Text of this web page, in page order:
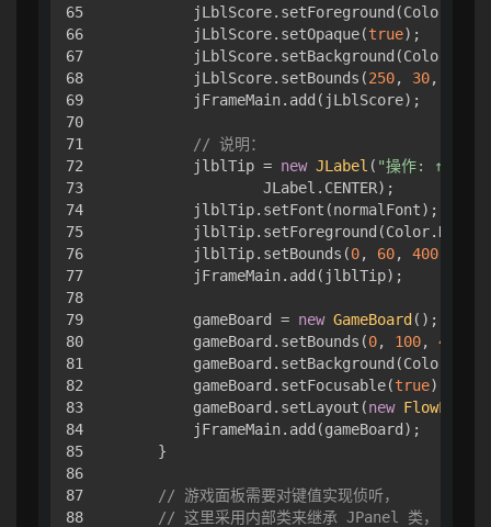
65
66
67
68
69
70
71
72
73
74
75
76
77
78
79
80
81
82
83
84
85
86
87
88
        jLblScore.setOpaque(
true);
        jLblScore.setBounds(
250, 30,
        jFrameMain.add(jLblScore);
// 说明：
        jlblTip =
new JLabel ( "操作: ↑ ↓ ←
                JLabel.CENTER);
        jlblTip.setFont(normalFont);
        jlblTip.setBounds(
0, 60, 400
        jFrameMain.add(jlblTip);
        gameBoard =
new GameBoard();
        gameBoard.setBounds(
0, 100, 400
        gameBoard.setFocusable(
true);
        gameBoard.setLayout(
new FlowLayout
        jFrameMain.add(gameBoard);
    }
// 游戏面板需要对键值实现侦听，
// 这里采用内部类来继承 JPanel 类，